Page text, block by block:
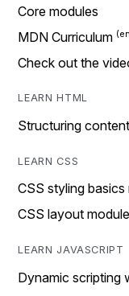
Core modules
MDN Curriculum
Check out the
LEARN HTML
Structuring
LEARN CSS
CSS styling basics
CSS layout module
LEARN JAVASCRIPT
Dynamic scripting